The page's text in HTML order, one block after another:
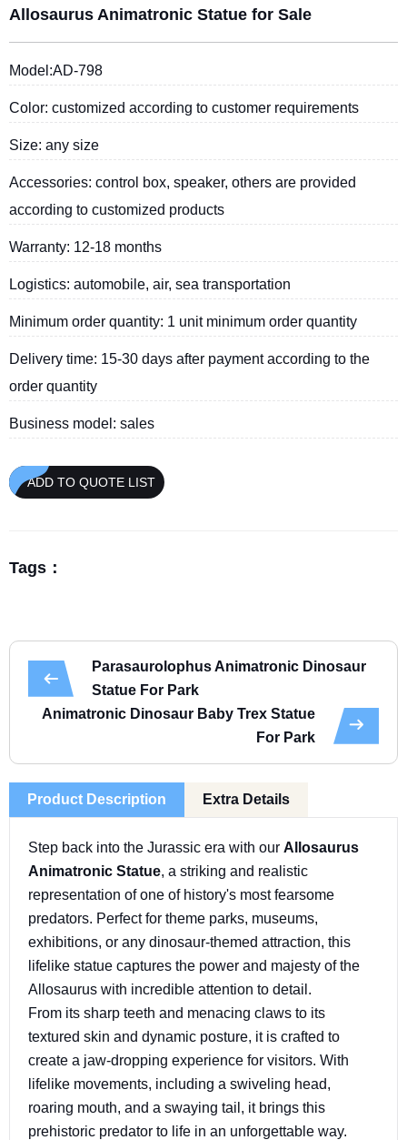
Allosaurus Animatronic Statue for Sale
Model:AD-798
Color: customized according to customer requirements
Size: any size
Accessories: control box, speaker, others are provided
according to customized products
Warranty: 12-18 months
Logistics: automobile, air, sea transportation
Minimum order quantity: 1 unit minimum order quantity
Delivery time: 15-30 days after payment according to the
order quantity
Business model: sales
ADD TO QUOTE LIST
Tags：
Parasaurolophus Animatronic Dinosaur
Statue For Park
Animatronic Dinosaur Baby Trex Statue
For Park
Product Description Extra Details
Step back into the Jurassic era with our Allosaurus
Animatronic Statue, a striking and realistic
representation of one of history's most fearsome
predators. Perfect for theme parks, museums,
exhibitions, or any dinosaur-themed attraction, this
lifelike statue captures the power and majesty of the
Allosaurus with incredible attention to detail.
From its sharp teeth and menacing claws to its
textured skin and dynamic posture, it is crafted to
create a jaw-dropping experience for visitors. With
lifelike movements, including a swiveling head,
roaring mouth, and a swaying tail, it brings this
prehistoric predator to life in an unforgettable way.